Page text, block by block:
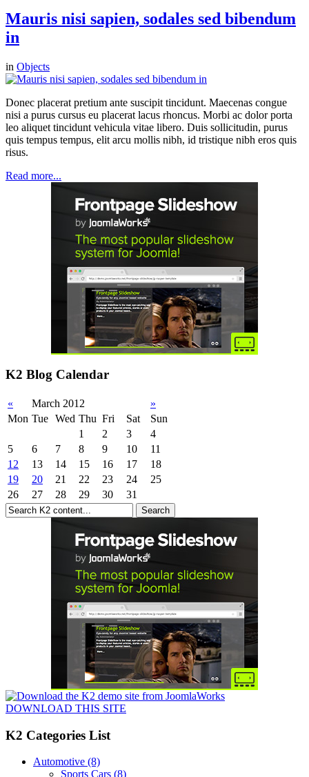
Mauris nisi sapien, sodales sed bibendum
in
in Objects
Donec placerat pretium ante suscipit tincidunt. Maecenas congue
nisi a purus cursus eu placerat lacus rhoncus. Morbi ac dolor porta
leo aliquet tincidunt vehicula vitae libero. Duis sollicitudin, purus
quis tempus tempus, elit arcu mollis nibh, id tristique nibh eros quis
risus.
Read more...
K2 Blog Calendar
« March 2012
»
Mon Tue Wed Thu Fri Sat
Sun
1
2 3
4
5
6 7 8 9 10
11
12
13 14 15 16 17
18
19
20 21 22 23 24
25
26
27 28 29 30 31
DOWNLOAD THIS SITE
K2 Categories List
Automotive (8)
Sports Cars (8)